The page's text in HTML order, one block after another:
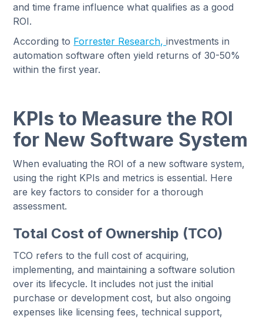
and time frame influence what qualifies as a good
ROI.
According to Forrester Research,investments in
automation software often yield returns of 30-50%
within the first year.
KPIs to Measure the ROI
for New Software System
When evaluating the ROI of a new software system,
using the right KPIs and metrics is essential. Here
are key factors to consider for a thorough
assessment.
Total Cost of Ownership (TCO)
TCO refers to the full cost of acquiring,
implementing, and maintaining a software solution
over its lifecycle. It includes not just the initial
purchase or development cost, but also ongoing
expenses like licensing fees, technical support,